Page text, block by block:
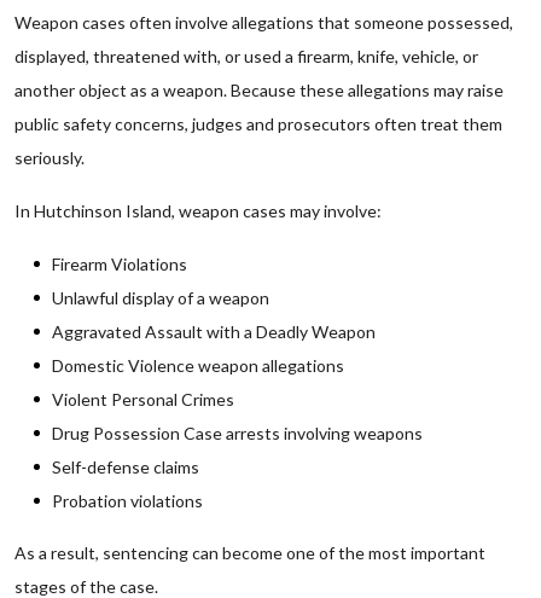
Weapon cases often involve allegations that someone possessed,
displayed, threatened with, or used a firearm, knife, vehicle, or
another object as a weapon. Because these allegations may raise
public safety concerns, judges and prosecutors often treat them
seriously.
In Hutchinson Island, weapon cases may involve:
Firearm Violations
Unlawful display of a weapon
Aggravated Assault with a Deadly Weapon
Domestic Violence weapon allegations
Violent Personal Crimes
Drug Possession Case arrests involving weapons
Self-defense claims
Probation violations
As a result, sentencing can become one of the most important
stages of the case.